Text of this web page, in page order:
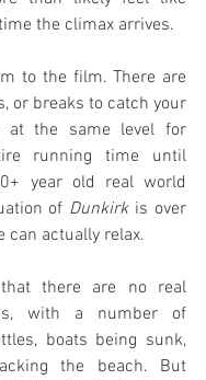
the climax arrives.
to the film. There are
or breaks to catch your
at the same level for
running time until
year old real world
of Dunkirk is over
can actually relax.
there are no real
with a number of
boats being sunk,
the beach. But